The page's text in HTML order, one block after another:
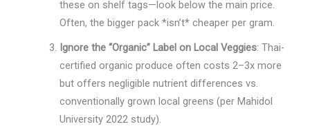
these on shelf tags—look below the main price.
Often, the bigger pack *isn’t* cheaper per gram.
Ignore the “Organic” Label on Local Veggies: Thai-
certified organic produce often costs 2–3x more
but offers negligible nutrient differences vs.
conventionally grown local greens (per Mahidol
University 2022 study).